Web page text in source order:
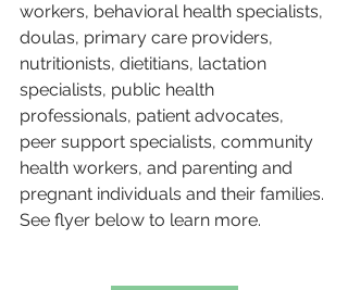
workers, behavioral health specialists,
doulas, primary care providers,
nutritionists, dietitians, lactation
specialists, public health
professionals, patient advocates,
peer support specialists, community
health workers, and parenting and
pregnant individuals and their families.
See flyer below to learn more.